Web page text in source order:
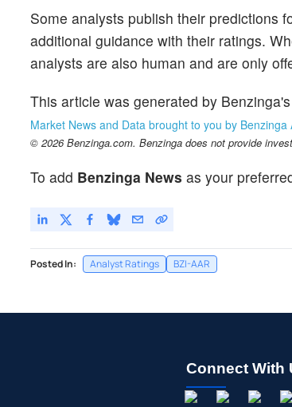
Some analysts publish their predictions
additional guidance with their ratings.
analysts are also human and are only
This article was generated by
Market News and Data brought to you by Benzinga
© 2026 Benzinga.com. Benzinga does not provide
To add Benzinga News as your
Posted In: Analyst Ratings BZI-AAR
Connect With